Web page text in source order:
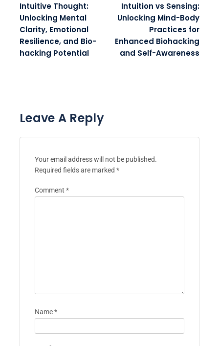
Intuitive Thought:
Unlocking Mental
Clarity, Emotional
Resilience, and Bio-
hacking Potential
Intuition vs Sensing:
Unlocking Mind-Body
Practices for
Enhanced Biohacking
and Self-Awareness
Leave A Reply
Your email address will not be published.
Required fields are marked *
Comment *
Name*